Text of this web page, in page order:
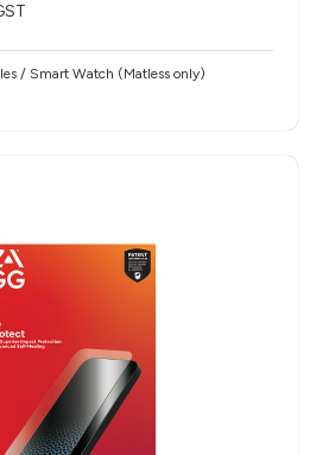
/ Smart Watch (Matless only)